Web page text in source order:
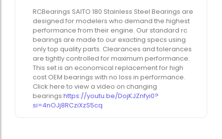
RCBearings SAITO 180 Stainless Steel Bearings are
designed for modelers who demand the highest
performance from their engine. Our standard rc
bearings are made to our exacting specs using
only top quality parts. Clearances and tolerances
are tightly controlled for maximum performance.
This set is an economical replacement for high
cost OEM bearings with no loss in performance.
Click here to view a video on changing
bearings:https://youtu.be/DojKJZnfyi0?
si=4nOJj8RCziXzS5cq